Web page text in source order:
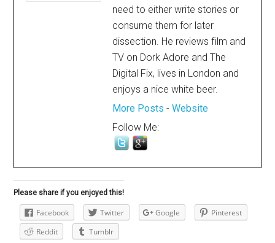
need to either write stories or
consume them for later
dissection. He reviews film and
TV on Dork Adore and The
Digital Fix, lives in London and
enjoys a nice white beer.
More Posts -Website
Follow Me:
Please share if you enjoyed this!
Facebook Twitter Google
Pinterest
Reddit
Tumblr